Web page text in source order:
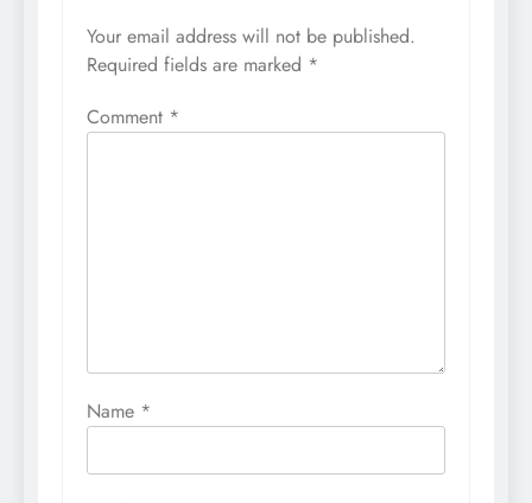
Your email address will not be published.
Required fields are marked *
Comment *
Name *